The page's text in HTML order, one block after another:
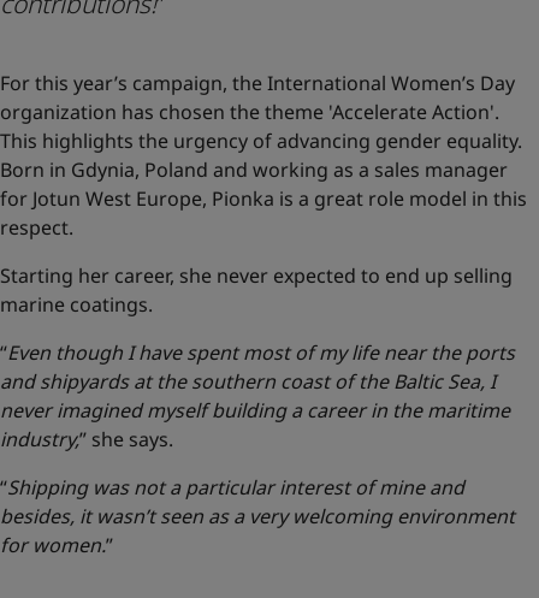
For this year’s campaign, the International Women’s Day
organization has chosen the theme 'Accelerate Action'.
This highlights the urgency of advancing gender equality.
Born in Gdynia, Poland and working as a sales manager
for Jotun West Europe, Pionka is a great role model in this
respect.
Starting her career, she never expected to end up selling
marine coatings.
“Even though I have spent most of my life near the ports
and shipyards at the southern coast of the Baltic Sea, I
never imagined myself building a career in the maritime
industry,” she says.
“Shipping was not a particular interest of mine and
besides, it wasn’t seen as a very welcoming environment
for women.”